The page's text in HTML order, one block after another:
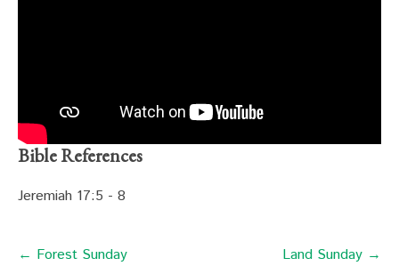
Bible References
Jeremiah 17:5 - 8
← Forest Sunday Land Sunday →